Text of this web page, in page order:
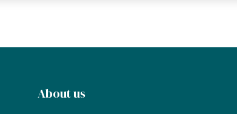
About us